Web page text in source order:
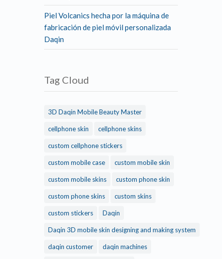
Piel Volcanics hecha por la máquina de
fabricación de piel móvil personalizada
Daqin
Tag Cloud
3D Daqin Mobile Beauty Master
cellphone skin cellphone skins
custom cellphone stickers
custom mobile case custom mobile skin
custom mobile skins custom phone skin
custom phone skins custom skins
custom stickers Daqin
Daqin 3D mobile skin designing and making system
daqin customer daqin machines